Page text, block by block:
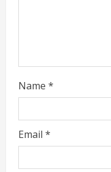
Name *
Email *